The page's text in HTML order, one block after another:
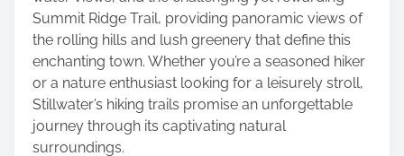
Summit Ridge Trail, providing panoramic views of
the rolling hills and lush greenery that define this
enchanting town. Whether you’re a seasoned hiker
or a nature enthusiast looking for a leisurely stroll,
Stillwater’s hiking trails promise an unforgettable
journey through its captivating natural
surroundings.